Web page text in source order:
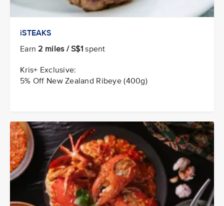
iSTEAKS
Earn2 miles / S$1 spent
Kris+ Exclusive:
5% Off New Zealand Ribeye (400g)